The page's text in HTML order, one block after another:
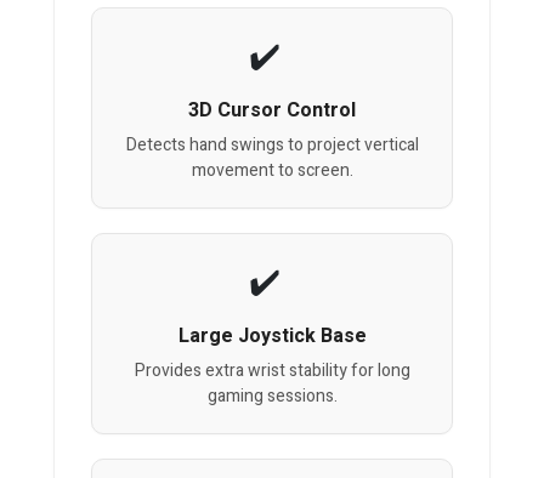
3D Cursor Control
Detects hand swings to project vertical
movement to screen.
Large Joystick Base
Provides extra wrist stability for long
gaming sessions.